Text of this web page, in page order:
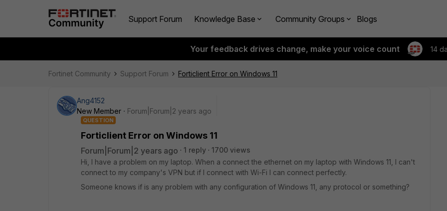
Support Forum Knowledge Base Community Groups Blogs
Your feedback drives change, make your voice count 14
Fortinet Community Support Forum Forticlient Error on Windows 11
Ang4152
New Member
Forum|Forum|2 years ago
QUESTION
Forticlient Error on Windows 11
Forum|Forum|2 years ago 1 reply
1700 views
Hi, I have a problem on my laptop. When a connect the ethernet on my laptop with Windows 11, I can't
connect to my company's VPN but if I connect with Wi-Fi I can connect perfectly.
Someone knows if is any problem with any configuration of Windows 11, any protocol or something?